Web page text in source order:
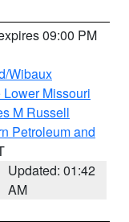
09:00 PM
Wibaux
Lower Missouri
M Russell
Petroleum and
Updated: 01:42
AM